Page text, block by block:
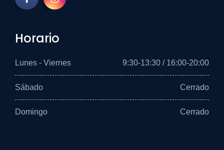
Horario
Lunes - Viernes 9:30-13:30 / 16:00-20:00
Sábado Cerrado
Domingo Cerrado